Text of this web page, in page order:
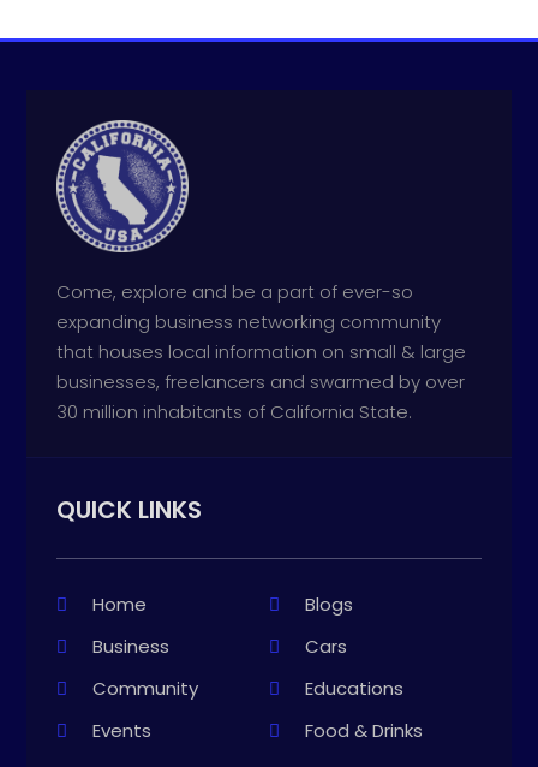
Come, explore and be a part of ever-so
expanding business networking community
that houses local information on small & large
businesses, freelancers and swarmed by over
30 million inhabitants of California State.
QUICK LINKS
Home
Blogs
Business
Cars
Community
Educations
Events
Food & Drinks